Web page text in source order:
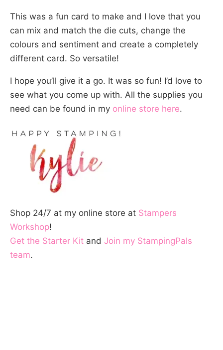
This was a fun card to make and I love that you
can mix and match the die cuts, change the
colours and sentiment and create a completely
different card. So versatile!
I hope you’ll give it a go. It was so fun! I’d love to
see what you come up with. All the supplies you
need can be found in my online store here.
Shop 24/7 at my online store at Stampers
Workshop!
Get the Starter Kit and Join my StampingPals
team.